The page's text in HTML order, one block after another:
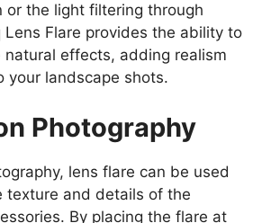
or the light filtering through
Lens Flare provides the ability to
natural effects, adding realism
your landscape shots.
Photography
lens flare can be used
texture and details of the
By placing the flare at